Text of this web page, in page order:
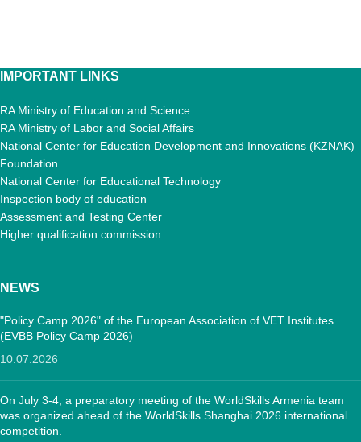
IMPORTANT LINKS
RA Ministry of Education and Science
RA Ministry of Labor and Social Affairs
National Center for Education Development and Innovations (KZNAK)
Foundation
National Center for Educational Technology
Inspection body of education
Assessment and Testing Center
Higher qualification commission
NEWS
"Policy Camp 2026" of the European Association of VET Institutes
(EVBB Policy Camp 2026)
10.07.2026
On July 3-4, a preparatory meeting of the WorldSkills Armenia team
was organized ahead of the WorldSkills Shanghai 2026 international
competition.